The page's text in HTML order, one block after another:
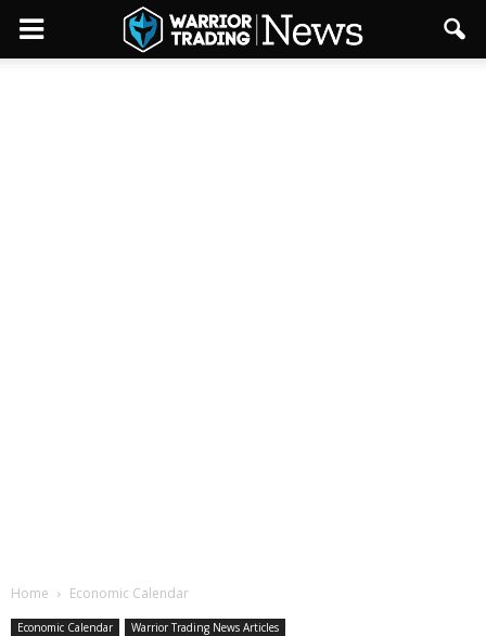
Home Economic Calendar
Economic Calendar Warrior Trading News Articles